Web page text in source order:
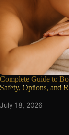
Complete Guide to
Safety, Options, and
July 18, 2026